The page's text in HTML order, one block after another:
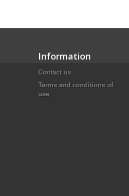
Information
Contact us
Terms and conditions of
use